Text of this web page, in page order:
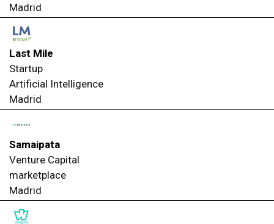
Madrid
Last Mile
Startup
Artificial Intelligence
Madrid
Samaipata
Venture Capital
marketplace
Madrid